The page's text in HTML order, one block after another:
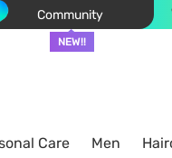
Community
NEW!!
Care Men